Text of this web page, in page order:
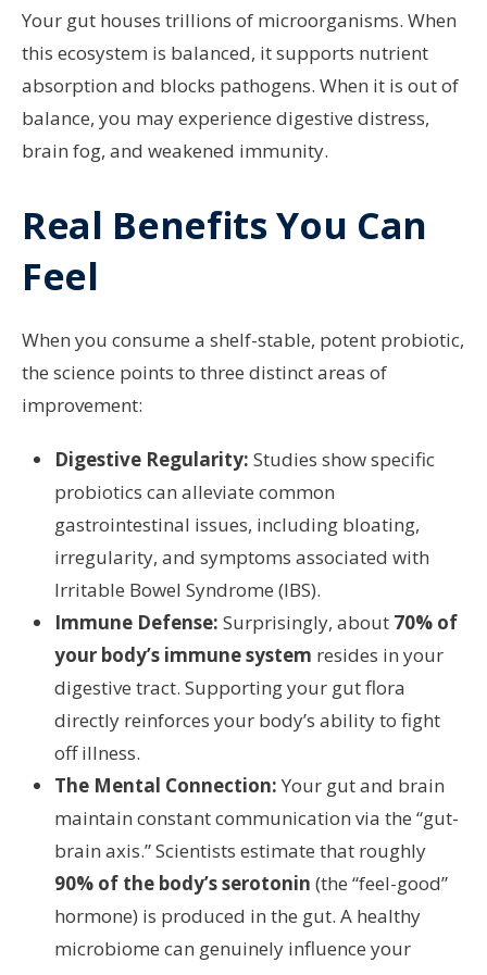
Your gut houses trillions of microorganisms. When
this ecosystem is balanced, it supports nutrient
absorption and blocks pathogens. When it is out of
balance, you may experience digestive distress,
brain fog, and weakened immunity.
Real Benefits You Can
Feel
When you consume a shelf-stable, potent probiotic,
the science points to three distinct areas of
improvement:
Digestive Regularity: Studies show specific
probiotics can alleviate common
gastrointestinal issues, including bloating,
irregularity, and symptoms associated with
Irritable Bowel Syndrome (IBS).
Immune Defense: Surprisingly, about 70% of
your body’s immune system resides in your
digestive tract. Supporting your gut flora
directly reinforces your body’s ability to fight
off illness.
The Mental Connection: Your gut and brain
maintain constant communication via the “gut-
brain axis.” Scientists estimate that roughly
90% of the body’s serotonin (the “feel-good”
hormone) is produced in the gut. A healthy
microbiome can genuinely influence your